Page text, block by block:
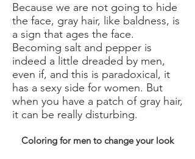
Because we are not going to hide
the face, gray hair, like baldness, is
a sign that ages the face.
Becoming salt and pepper is
indeed a little dreaded by men,
even if, and this is paradoxical, it
has a sexy side for women. But
when you have a patch of gray hair,
it can be really disturbing.
Coloring for men to change your look